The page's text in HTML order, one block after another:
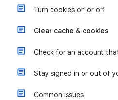
Turn cookies on or off
Clear cache & cookies
Check for an account
Stay signed in or out of
Common issues